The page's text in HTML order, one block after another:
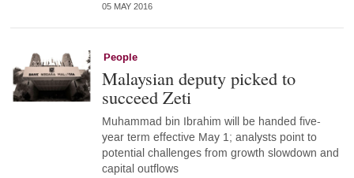
05 MAY 2016
People
Malaysian deputy picked to
succeed Zeti
Muhammad bin Ibrahim will be handed five-
year term effective May 1; analysts point to
potential challenges from growth slowdown and
capital outflows